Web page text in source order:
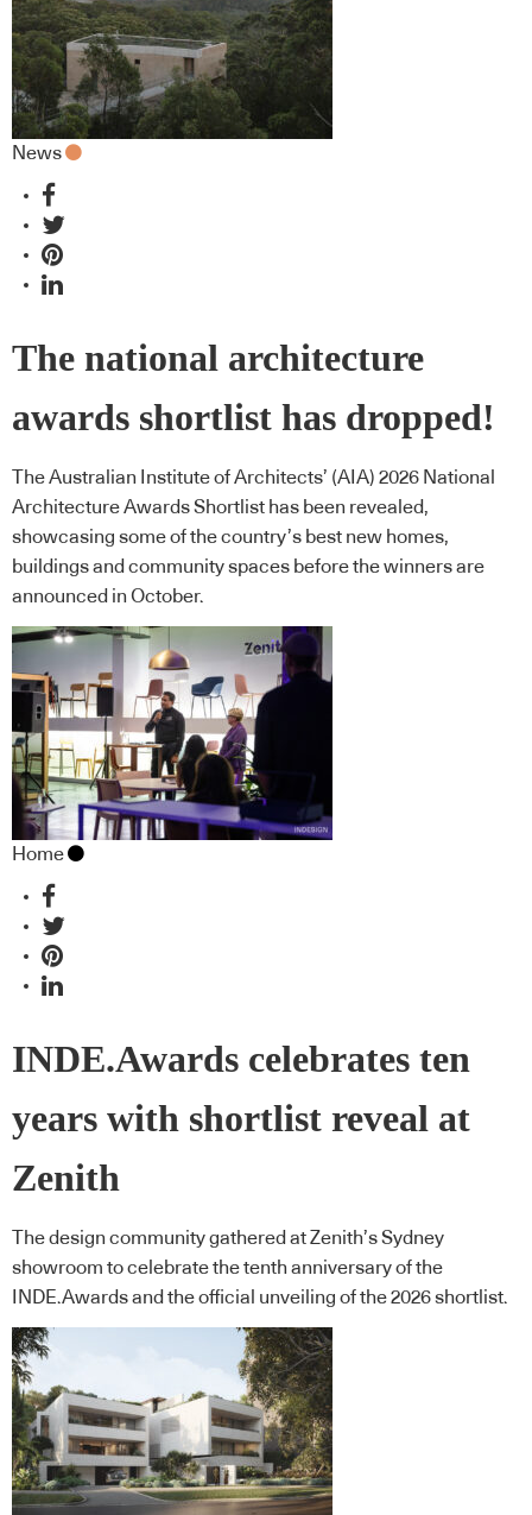
News
The national architecture
awards shortlist has dropped!
The Australian Institute of Architects’ (AIA) 2026 National
Architecture Awards Shortlist has been revealed,
showcasing some of the country’s best new homes,
buildings and community spaces before the winners are
announced in October.
Home
INDE.Awards celebrates ten
years with shortlist reveal at
Zenith
The design community gathered at Zenith’s Sydney
showroom to celebrate the tenth anniversary of the
INDE.Awards and the official unveiling of the 2026 shortlist.